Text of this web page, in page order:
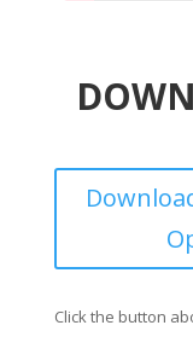
Click the button